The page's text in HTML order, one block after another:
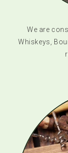
We are
Whiskeys,